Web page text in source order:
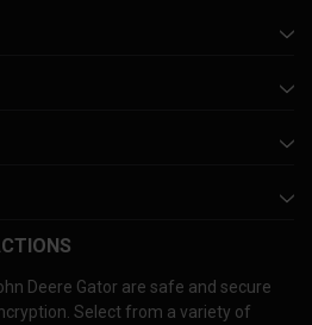
Deere Gator are safe and secure
Select from a variety of